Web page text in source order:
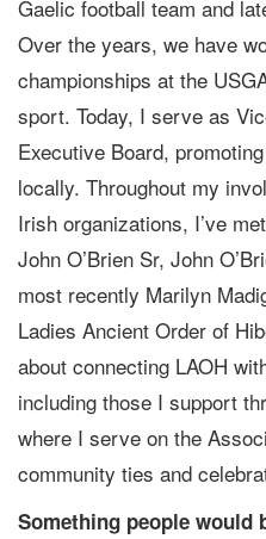
Gaelic football team and
Over the years, we have
championships at the
sport. Today, I serve as
Executive Board,
locally. Throughout my
Irish organizations, I’ve
John O’Brien Sr, John
most recently Marilyn
Ladies Ancient Order of
about connecting LAOH
including those I support
where I serve on the
community ties and
Something people would